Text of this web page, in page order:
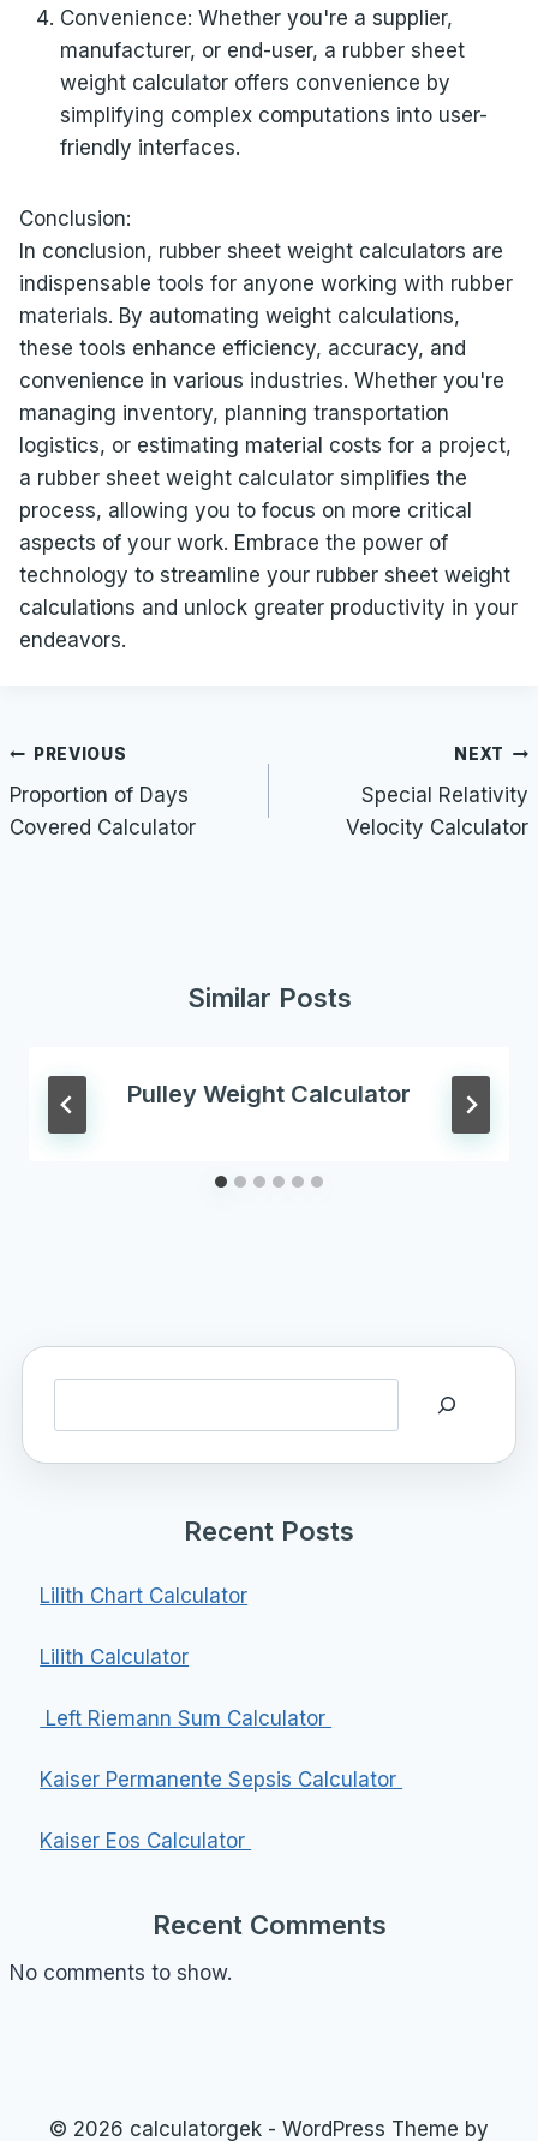
Convenience: Whether you're a supplier,
manufacturer, or end-user, a rubber sheet
weight calculator offers convenience by
simplifying complex computations into user-
friendly interfaces.
Conclusion:
In conclusion, rubber sheet weight calculators are
indispensable tools for anyone working with rubber
materials. By automating weight calculations,
these tools enhance efficiency, accuracy, and
convenience in various industries. Whether you're
managing inventory, planning transportation
logistics, or estimating material costs for a project,
a rubber sheet weight calculator simplifies the
process, allowing you to focus on more critical
aspects of your work. Embrace the power of
technology to streamline your rubber sheet weight
calculations and unlock greater productivity in your
endeavors.
Post
navigation
PREVIOUS
Proportion of Days
Covered Calculator
NEXT
Special Relativity
Velocity Calculator
Similar Posts
Pulley Weight Calculator
Recent Posts
Lilith Chart Calculator
Lilith Calculator
Left Riemann Sum Calculator
Kaiser Permanente Sepsis Calculator
Kaiser Eos Calculator
Recent Comments
No comments to show.
© 2026 calculatorgek - WordPress Theme by